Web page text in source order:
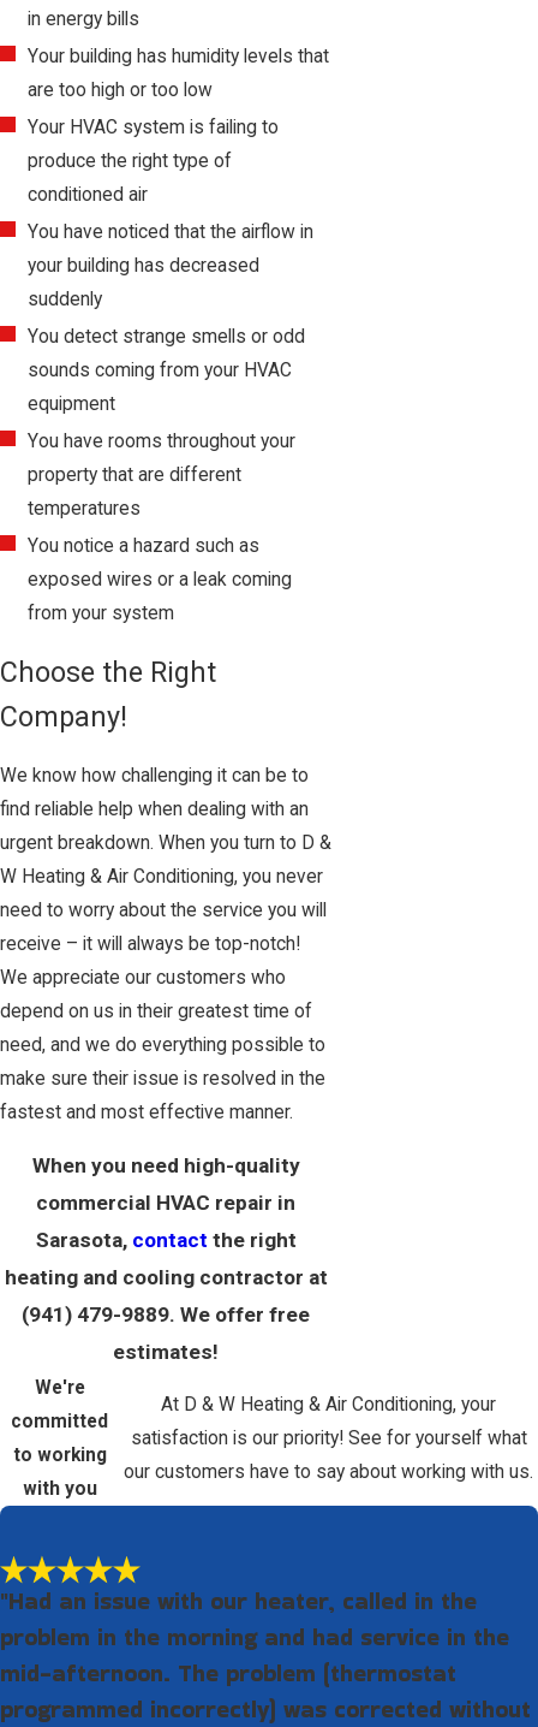
in energy bills
Your building has humidity levels that
are too high or too low
Your HVAC system is failing to
produce the right type of
conditioned air
You have noticed that the airflow in
your building has decreased
suddenly
You detect strange smells or odd
sounds coming from your HVAC
equipment
You have rooms throughout your
property that are different
temperatures
You notice a hazard such as
exposed wires or a leak coming
from your system
Choose the Right
Company!
We know how challenging it can be to
find reliable help when dealing with an
urgent breakdown. When you turn to D &
W Heating & Air Conditioning, you never
need to worry about the service you will
receive – it will always be top-notch!
We appreciate our customers who
depend on us in their greatest time of
need, and we do everything possible to
make sure their issue is resolved in the
fastest and most effective manner.
When you need high-quality
commercial HVAC repair in
Sarasota, contactthe right
heating and cooling contractor at
(941) 479-9889. We offer free
estimates!
We're
committed
to working
with you
At D & W Heating & Air Conditioning, your
satisfaction is our priority! See for yourself what
our customers have to say about working with us.
"Had an issue with our heater, called in the
problem in the morning and had service in the
mid-afternoon. The problem (thermostat
programmed incorrectly) was corrected without